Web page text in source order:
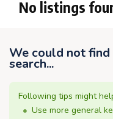
No listings
We could not
search...
Following tips might
Use more general